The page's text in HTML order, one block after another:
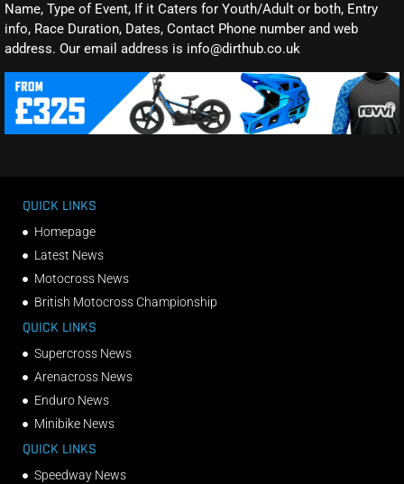
Name, Type of Event, If it Caters for Youth/Adult or both, Entry
info, Race Duration, Dates, Contact Phone number and web
address. Our email address is info@dirthub.co.uk
QUICK LINKS
Homepage
Latest News
Motocross News
British Motocross Championship
QUICK LINKS
Supercross News
Arenacross News
Enduro News
Minibike News
QUICK LINKS
Speedway News